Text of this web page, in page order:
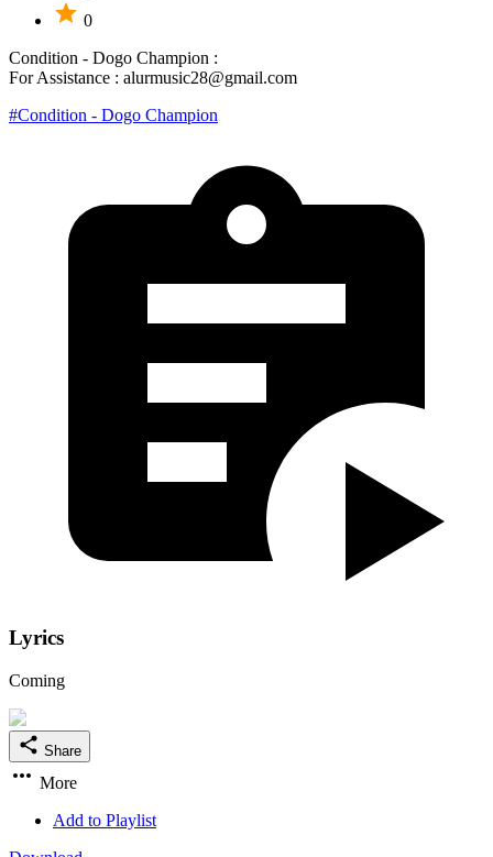
0
Condition - Dogo Champion :
For Assistance : alurmusic28@gmail.com
#Condition - Dogo Champion
Lyrics
Coming
Share
More
Add to Playlist